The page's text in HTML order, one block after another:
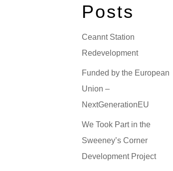
Posts
Ceannt Station
Redevelopment
Funded by the European
Union –
NextGenerationEU
We Took Part in the
Sweeney’s Corner
Development Project